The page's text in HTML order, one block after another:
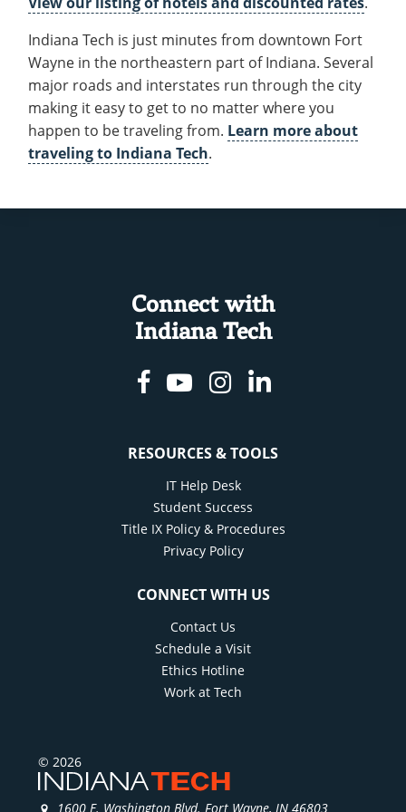
Employee Recognition
Emergencies, Crisis Response,
Title IX & Reporting
Ethics Hotline
Recycling
IT Services & Support
Teaching Excellence Center
Wellness Clinic
Emergencies, Crisis Response,
Title IX & Reporting
Warrior Information Network
Maintenance Services and
Support
IT Services & Support
Get to Know Fort Wayne
Hotels and Travel
open
submenu
New Students
open
submenu
Accepted
Accepted Students
Costs & Aid
Indiana Tech is just minutes from downtown Fort
Wayne in the northeastern part of Indiana. Several
major roads and interstates run through the city
making it easy to get to no matter where you
happen to be traveling from. Learn more about
traveling to Indiana Tech.
Connect with
Indiana Tech
Facebook
YoutubeInstagram
Linkedin
RESOURCES & TOOLS
IT Help Desk
Student Success
Title IX Policy & Procedures
Privacy Policy
CONNECT WITH US
Contact Us
Schedule a Visit
Ethics Hotline
Work at Tech
© 2026
1600 E. Washington Blvd. Fort Wayne, IN 46803